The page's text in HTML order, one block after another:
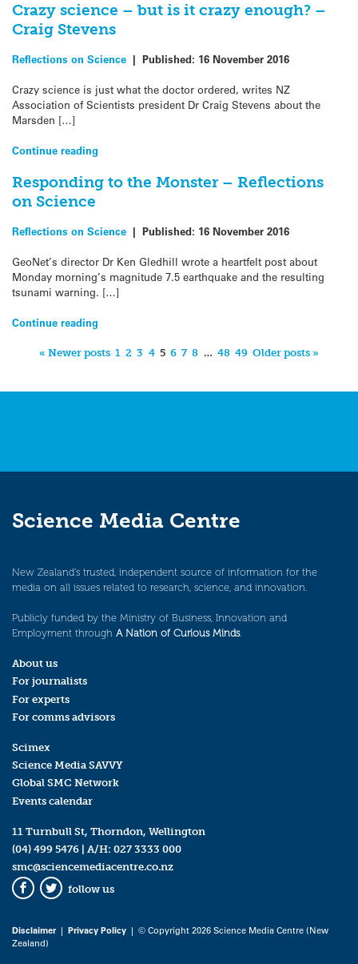
Crazy science – but is it crazy enough? –
Craig Stevens
Reflections on Science | Published: 16 November 2016
Crazy science is just what the doctor ordered, writes NZ
Association of Scientists president Dr Craig Stevens about the
Marsden […]
Continue reading
Responding to the Monster – Reflections
on Science
Reflections on Science | Published: 16 November 2016
GeoNet’s director Dr Ken Gledhill wrote a heartfelt post about
Monday morning’s magnitude 7.5 earthquake and the resulting
tsunami warning. […]
Continue reading
« Newer posts 1 2 3 4 5 6 7 8 … 48 49 Older posts »
Science Media Centre
New Zealand’s trusted, independent source of information for the
media on all issues related to research, science, and innovation.
Publicly funded by the Ministry of Business, Innovation and
Employment through A Nation of Curious Minds.
About us
For journalists
For experts
For comms advisors
Scimex
Science Media SAVVY
Global SMC Network
Events calendar
11 Turnbull St, Thorndon, Wellington
(04) 499 5476 | A/H: 027 3333 000
smc@sciencemediacentre.co.nz
Facebook
Twitter
follow us
Disclaimer| Privacy Policy | © Copyright 2026 Science Media Centre (New
Zealand)